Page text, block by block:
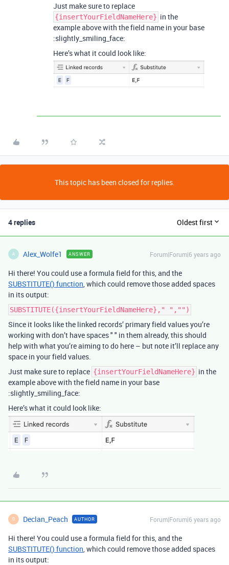
Just make sure to replace
{insertYourFieldNameHere} in the
example above with the field name in your base
:slightly_smiling_face:
Here’s what it could look like:
This topic has been closed for replies.
4 replies Oldest first
A Alex_Wolfe1 ANSWER Forum|Forum|6 years ago
Hi there! You could use a formula field for this, and the
SUBSTITUTE() function, which could remove those added spaces
in its output:
SUBSTITUTE({insertYourFieldNameHere}," ","")
Since it looks like the linked records’ primary field values you’re
working with don’t have spaces " " in them already, this should
help with what you’re aiming to do here – but note it’ll replace any
space in your field values.
Just make sure to replace {insertYourFieldNameHere} in the
example above with the field name in your base
:slightly_smiling_face:
Here’s what it could look like:
D Declan_Peach AUTHOR Forum|Forum|6 years ago
Hi there! You could use a formula field for this, and the
SUBSTITUTE() function, which could remove those added spaces
in its output: